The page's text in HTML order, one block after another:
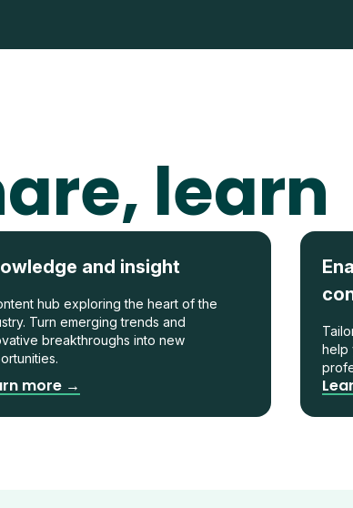
learn
and insight
hub exploring the heart of the
Turn emerging trends and
breakthroughs into new
more →
help